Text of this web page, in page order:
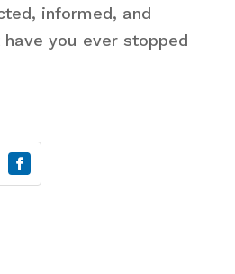
informed, and
you ever stopped